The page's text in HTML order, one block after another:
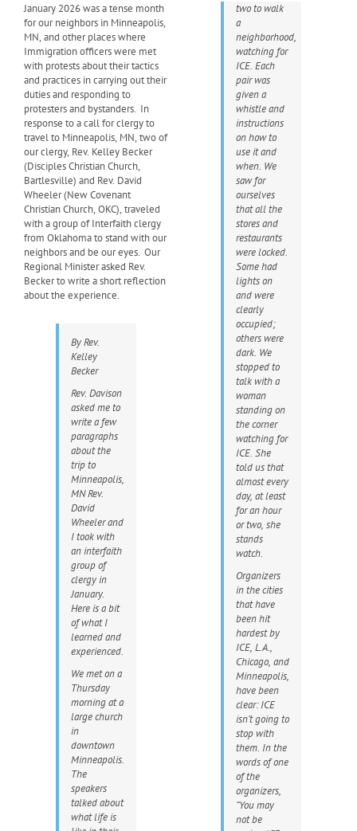
January 2026 was a tense month
for our neighbors in Minneapolis,
MN, and other places where
Immigration officers were met
with protests about their tactics
and practices in carrying out their
duties and responding to
protesters and bystanders. In
response to a call for clergy to
travel to Minneapolis, MN, two of
our clergy, Rev. Kelley Becker
(Disciples Christian Church,
Bartlesville) and Rev. David
Wheeler (New Covenant
Christian Church, OKC), traveled
with a group of Interfaith clergy
from Oklahoma to stand with our
neighbors and be our eyes. Our
Regional Minister asked Rev.
Becker to write a short reflection
about the experience.
By Rev.
Kelley
Becker
Rev. Davison
asked me to
write a few
paragraphs
about the
trip to
Minneapolis,
MN Rev.
David
Wheeler and
I took with
an interfaith
group of
clergy in
January.
Here is a bit
of what I
learned and
experienced.
We met on a
Thursday
morning at a
large church
in
downtown
Minneapolis.
The
speakers
talked about
what life is
two to walk
a
neighborhood,
watching for
ICE. Each
pair was
given a
whistle and
instructions
on how to
use it and
when. We
saw for
ourselves
that all the
stores and
restaurants
were locked.
Some had
lights on
and were
clearly
occupied;
others were
dark. We
stopped to
talk with a
woman
standing on
the corner
watching for
ICE. She
told us that
almost every
day, at least
for an hour
or two, she
stands
watch.
Organizers
in the cities
that have
been hit
hardest by
ICE, L.A.,
Chicago, and
Minneapolis,
have been
clear: ICE
isn’t going to
stop with
them. In the
words of one
of the
organizers,
“You may
not be